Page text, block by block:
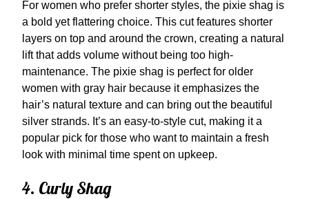
For women who prefer shorter styles, the pixie shag is
a bold yet flattering choice. This cut features shorter
layers on top and around the crown, creating a natural
lift that adds volume without being too high-
maintenance. The pixie shag is perfect for older
women with gray hair because it emphasizes the
hair’s natural texture and can bring out the beautiful
silver strands. It’s an easy-to-style cut, making it a
popular pick for those who want to maintain a fresh
look with minimal time spent on upkeep.
4. Curly Shag